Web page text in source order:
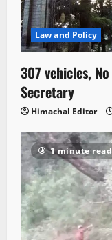
Law and Policy
307 vehicles,
Secretary
Himachal Editor
1 minute read